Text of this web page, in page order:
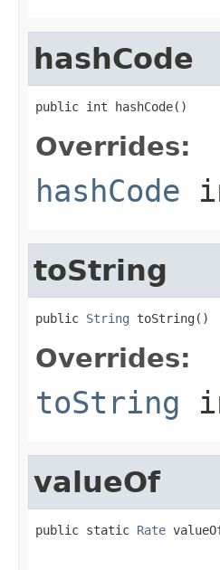
hashCode
public int hashCode()
Overrides:
hashCode
toString
public String toString()
Overrides:
toString
valueOf
public static Rate